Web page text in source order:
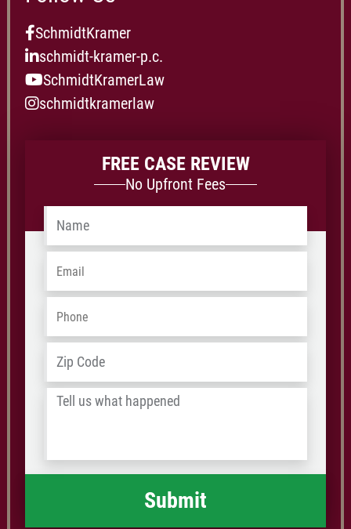
SchmidtKramer
schmidt-kramer-p.c.
SchmidtKramerLaw
schmidtkramerlaw
FREE CASE REVIEW
No Upfront Fees
Name
Email
Phone
Address
/
Tell
happened *